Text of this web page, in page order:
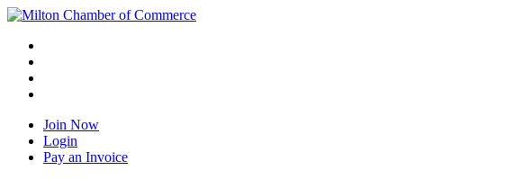
Join Now
Login
Pay an Invoice